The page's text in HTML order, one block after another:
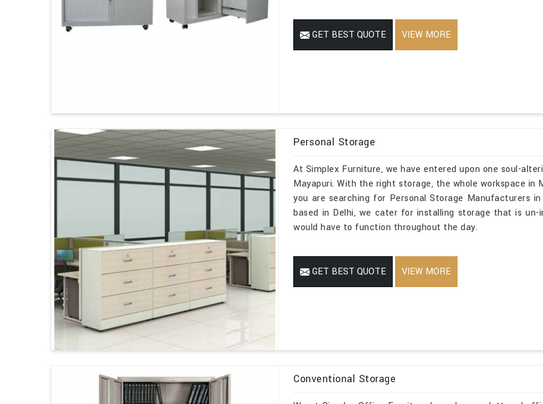
GET BEST QUOTE VIEW MORE
Personal Storage
At Simplex Furniture, we have entered upon one soul-
Mayapuri. With the right storage, the whole workspace in
you are searching for Personal Storage Manufacturers
based in Delhi, we cater for installing storage that is
would have to function throughout the day.
GET BEST QUOTE VIEW MORE
Conventional Storage